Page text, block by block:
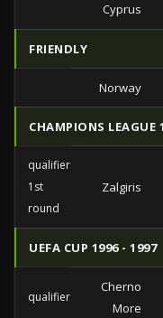
Cyprus
FRIENDLY
Norway
CHAMPIONS LEAGUE
qualifiers
1st
round
Zalgiris
UEFA CUP 1996 - 1997
qualifiers
Cherno
More